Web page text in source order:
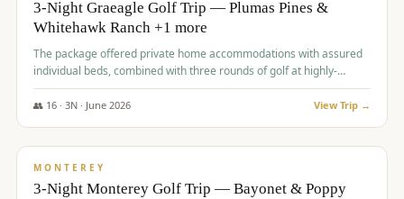
3-Night Graeagle Golf Trip — Plumas Pines &
Whitehawk Ranch +1 more
The package offered private home accommodations with assured
individual beds, combined with three rounds of golf at highly-
regarded courses, providing a comprehensive and comfortable
experience for the group.
👥 16· 3N · June 2026 View Trip →
$880/pp
MONTEREY
3-Night Monterey Golf Trip — Bayonet & Poppy